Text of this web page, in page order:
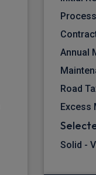
Annual
Road
Excess
Solid -